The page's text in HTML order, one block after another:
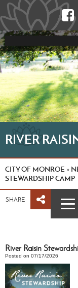
RIVER
CITY OF MONROE »
STEWARDSHIP CAMP
SHARE
River Raisin
Posted on 07/17/2026